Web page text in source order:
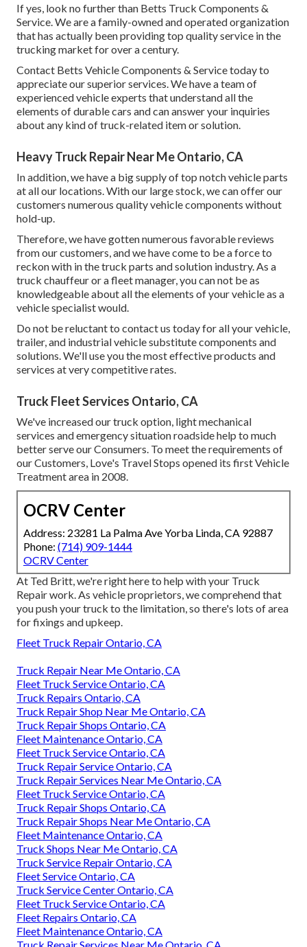
If yes, look no further than Betts Truck Components &
Service. We are a family-owned and operated organization
that has actually been providing top quality service in the
trucking market for over a century.
Contact Betts Vehicle Components & Service today to
appreciate our superior services. We have a team of
experienced vehicle experts that understand all the
elements of durable cars and can answer your inquiries
about any kind of truck-related item or solution.
Heavy Truck Repair Near Me Ontario, CA
In addition, we have a big supply of top notch vehicle parts
at all our locations. With our large stock, we can offer our
customers numerous quality vehicle components without
hold-up.
Therefore, we have gotten numerous favorable reviews
from our customers, and we have come to be a force to
reckon with in the truck parts and solution industry. As a
truck chauffeur or a fleet manager, you can not be as
knowledgeable about all the elements of your vehicle as a
vehicle specialist would.
Do not be reluctant to contact us today for all your vehicle,
trailer, and industrial vehicle substitute components and
solutions. We'll use you the most effective products and
services at very competitive rates.
Truck Fleet Services Ontario, CA
We've increased our truck option, light mechanical
services and emergency situation roadside help to much
better serve our Consumers. To meet the requirements of
our Customers, Love's Travel Stops opened its first Vehicle
Treatment area in 2008.
OCRV Center
Address: 23281 La Palma Ave Yorba Linda, CA 92887
Phone: (714) 909-1444
OCRV Center
At Ted Britt, we're right here to help with your Truck
Repair work. As vehicle proprietors, we comprehend that
you push your truck to the limitation, so there's lots of area
for fixings and upkeep.
Fleet Truck Repair Ontario, CA
Truck Repair Near Me Ontario, CA
Fleet Truck Service Ontario, CA
Truck Repairs Ontario, CA
Truck Repair Shop Near Me Ontario, CA
Truck Repair Shops Ontario, CA
Fleet Maintenance Ontario, CA
Fleet Truck Service Ontario, CA
Truck Repair Service Ontario, CA
Truck Repair Services Near Me Ontario, CA
Fleet Truck Service Ontario, CA
Truck Repair Shops Ontario, CA
Truck Repair Shops Near Me Ontario, CA
Fleet Maintenance Ontario, CA
Truck Shops Near Me Ontario, CA
Truck Service Repair Ontario, CA
Fleet Service Ontario, CA
Truck Service Center Ontario, CA
Fleet Truck Service Ontario, CA
Fleet Repairs Ontario, CA
Fleet Maintenance Ontario, CA